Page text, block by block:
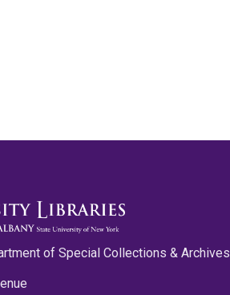
of Special Collections & Archives